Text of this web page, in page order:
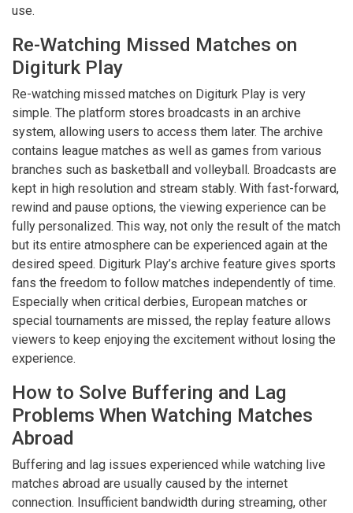
use.
Re-Watching Missed Matches on
Digiturk Play
Re-watching missed matches on Digiturk Play is very
simple. The platform stores broadcasts in an archive
system, allowing users to access them later. The archive
contains league matches as well as games from various
branches such as basketball and volleyball. Broadcasts are
kept in high resolution and stream stably. With fast-forward,
rewind and pause options, the viewing experience can be
fully personalized. This way, not only the result of the match
but its entire atmosphere can be experienced again at the
desired speed. Digiturk Play’s archive feature gives sports
fans the freedom to follow matches independently of time.
Especially when critical derbies, European matches or
special tournaments are missed, the replay feature allows
viewers to keep enjoying the excitement without losing the
experience.
How to Solve Buffering and Lag
Problems When Watching Matches
Abroad
Buffering and lag issues experienced while watching live
matches abroad are usually caused by the internet
connection. Insufficient bandwidth during streaming, other